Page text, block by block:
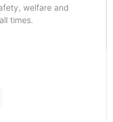
welfare and
times.